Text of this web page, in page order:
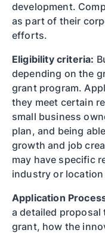
development.
as part of their
efforts.
Eligibility criteria:
depending on the
grant program.
they meet certain
small business
plan, and being
growth and job
may have specific
industry or
Application
a detailed
grant, how the